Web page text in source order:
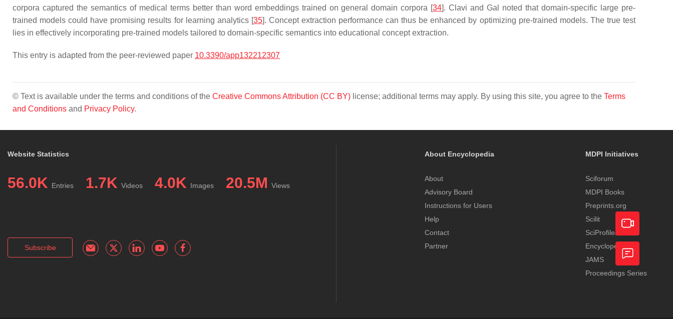
corpora captured the semantics of medical terms better than word embeddings trained on general domain corpora [34]. Clavi and Gal noted that domain-specific large pre-
trained models could have promising results for learning analytics [35]. Concept extraction performance can thus be enhanced by optimizing pre-trained models. The true test
lies in effectively incorporating pre-trained models tailored to domain-specific semantics into educational concept extraction.
This entry is adapted from the peer-reviewed paper 10.3390/app132212307
© Text is available under the terms and conditions of the Creative Commons Attribution (CC BY) license; additional terms may apply. By using this site, you agree to the Terms
and Conditions and Privacy Policy.
Website Statistics
56.0K Entries 1.7K Videos 4.0K Images 20.5M Views
Subscribe
About Encyclopedia
About
Advisory Board
Instructions for Users
Help
Contact
Partner
MDPI Initiatives
Sciforum
MDPI Books
Preprints.org
Scilit
SciProfiles
Encyclopedia
JAMS
Proceedings Series
Academic
Video
Feedback